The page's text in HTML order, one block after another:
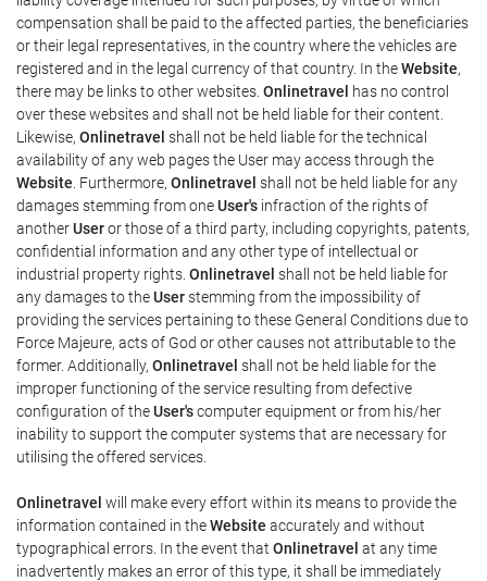
compensation shall be paid to the affected parties, the beneficiaries
or their legal representatives, in the country where the vehicles are
registered and in the legal currency of that country. In theWebsite,
there may be links to other websites. Onlinetravel has no control
over these websites and shall not be held liable for their content.
Likewise, Onlinetravel shall not be held liable for the technical
availability of any web pages the User may access through the
Website . Furthermore, Onlinetravel shall not be held liable for any
damages stemming from oneUser's infraction of the rights of
anotherUseror those of a third party, including copyrights, patents,
confidential information and any other type of intellectual or
industrial property rights. Onlinetravel shall not be held liable for
any damages to theUserstemming from the impossibility of
providing the services pertaining to these General Conditions due to
Force Majeure, acts of God or other causes not attributable to the
former. Additionally, Onlinetravel shall not be held liable for the
improper functioning of the service resulting from defective
configuration of theUser'scomputer equipment or from his/her
inability to support the computer systems that are necessary for
utilising the offered services.
Onlinetravel will make every effort within its means to provide the
information contained in theWebsite accurately and without
typographical errors. In the event that Onlinetravel at any time
inadvertently makes an error of this type, it shall be immediately